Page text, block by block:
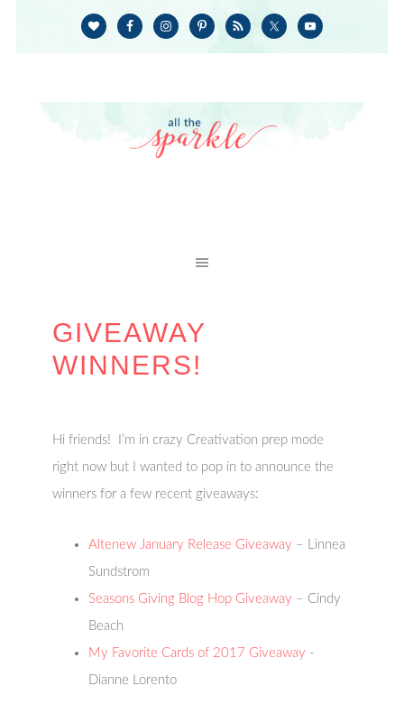
GIVEAWAY
WINNERS!
Hi friends! I’m in crazy Creativation prep mode
right now but I wanted to pop in to announce the
winners for a few recent giveaways:
Altenew January Release Giveaway – Linnea
Sundstrom
Seasons Giving Blog Hop Giveaway – Cindy
Beach
My Favorite Cards of 2017 Giveaway -
Dianne Lorento